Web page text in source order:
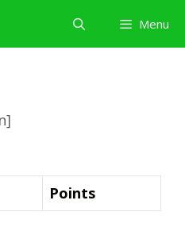
Menu
Points